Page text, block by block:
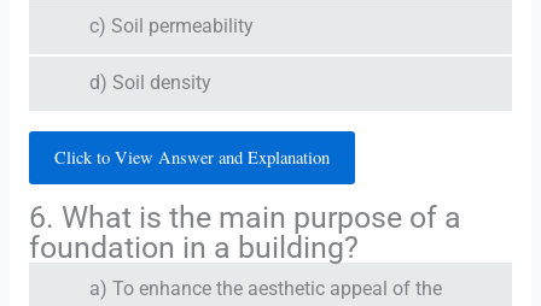
c) Soil permeability
d) Soil density
Click to View Answer and Explanation
6. What is the main purpose of a
foundation in a building?
a) To enhance the aesthetic appeal of the